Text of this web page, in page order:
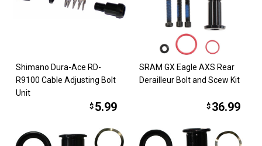
Shimano Dura-Ace RD-
R9100 Cable Adjusting Bolt
Unit
$ 5.99
SRAM GX Eagle AXS Rear
Derailleur Bolt and Scew Kit
$ 36.99